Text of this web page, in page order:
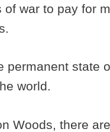
of war to pay for
permanent state
world.
Woods, there